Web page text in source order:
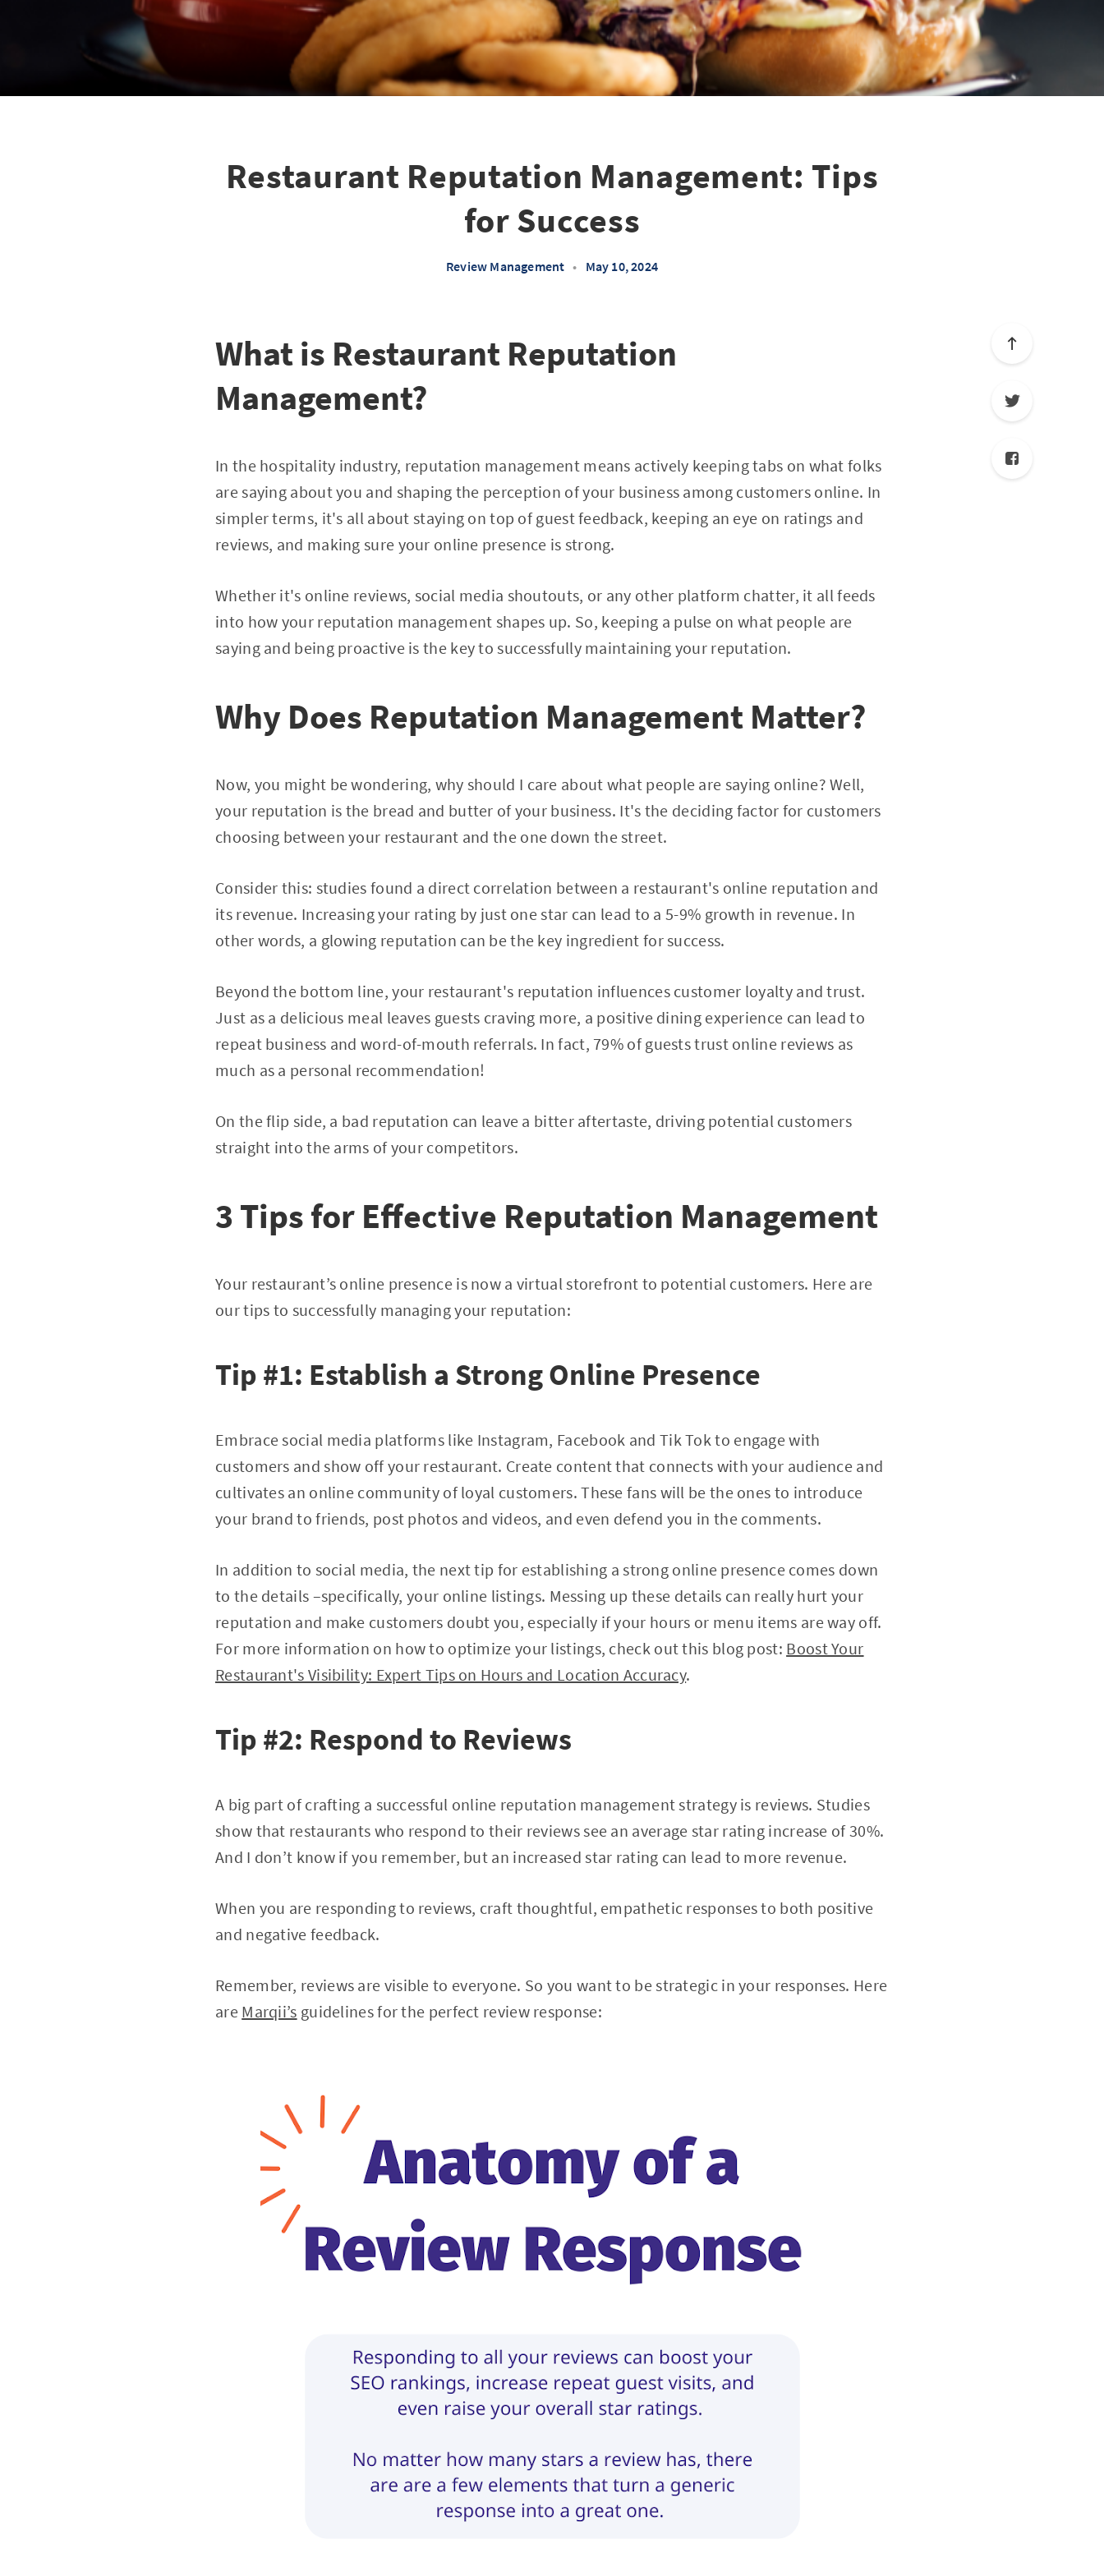
Restaurant Reputation Management: Tips
for Success
Review Management • May 10, 2024
What is Restaurant Reputation
Management?
In the hospitality industry, reputation management means actively keeping tabs on what folks
are saying about you and shaping the perception of your business among customers online. In
simpler terms, it's all about staying on top of guest feedback, keeping an eye on ratings and
reviews, and making sure your online presence is strong.
Whether it's online reviews, social media shoutouts, or any other platform chatter, it all feeds
into how your reputation management shapes up. So, keeping a pulse on what people are
saying and being proactive is the key to successfully maintaining your reputation.
Why Does Reputation Management Matter?
Now, you might be wondering, why should I care about what people are saying online? Well,
your reputation is the bread and butter of your business. It's the deciding factor for customers
choosing between your restaurant and the one down the street.
Consider this: studies found a direct correlation between a restaurant's online reputation and
its revenue. Increasing your rating by just one star can lead to a 5-9% growth in revenue. In
other words, a glowing reputation can be the key ingredient for success.
Beyond the bottom line, your restaurant's reputation influences customer loyalty and trust.
Just as a delicious meal leaves guests craving more, a positive dining experience can lead to
repeat business and word-of-mouth referrals. In fact, 79% of guests trust online reviews as
much as a personal recommendation!
On the flip side, a bad reputation can leave a bitter aftertaste, driving potential customers
straight into the arms of your competitors.
3 Tips for Effective Reputation Management
Your restaurant’s online presence is now a virtual storefront to potential customers. Here are
our tips to successfully managing your reputation:
Tip #1: Establish a Strong Online Presence
Embrace social media platforms like Instagram, Facebook and Tik Tok to engage with
customers and show off your restaurant. Create content that connects with your audience and
cultivates an online community of loyal customers. These fans will be the ones to introduce
your brand to friends, post photos and videos, and even defend you in the comments.
In addition to social media, the next tip for establishing a strong online presence comes down
to the details –specifically, your online listings. Messing up these details can really hurt your
reputation and make customers doubt you, especially if your hours or menu items are way off.
For more information on how to optimize your listings, check out this blog post: Boost Your
Restaurant's Visibility: Expert Tips on Hours and Location Accuracy.
Tip #2: Respond to Reviews
A big part of crafting a successful online reputation management strategy is reviews. Studies
show that restaurants who respond to their reviews see an average star rating increase of 30%.
And I don’t know if you remember, but an increased star rating can lead to more revenue.
When you are responding to reviews, craft thoughtful, empathetic responses to both positive
and negative feedback.
Remember, reviews are visible to everyone. So you want to be strategic in your responses. Here
are Marqii’s guidelines for the perfect review response: